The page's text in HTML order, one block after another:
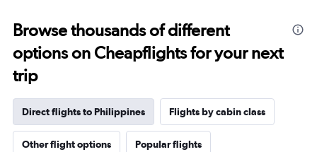
Browse thousands of different
options on Cheapflights for your next
trip
Direct flights to Philippines Flights by cabin class
Other flight options Popular flights